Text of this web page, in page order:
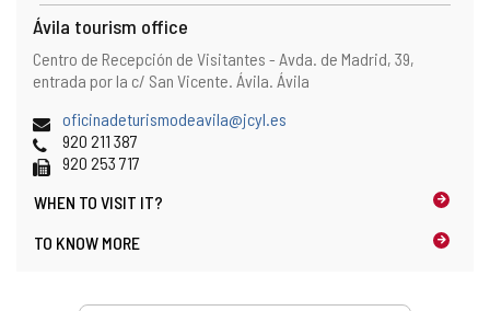
Ávila tourism office
Address
Postal
address
Centro de Recepción de Visitantes - Avda. de Madrid, 39,
entrada por la c/ San Vicente. Ávila. Ávila
Emailoficinadeturismodeavila@jcyl.es
Phones920 211 387
Fax 920 253 717
WHEN TO VISIT IT?
TO KNOW MORE